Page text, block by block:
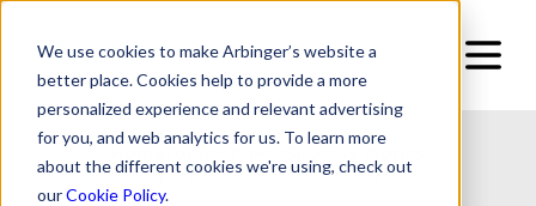
We use cookies to make Arbinger’s website a
better place. Cookies help to provide a more
personalized experience and relevant advertising
for you, and web analytics for us. To learn more
about the different cookies we're using, check out
ourCookie Policy.
Topic